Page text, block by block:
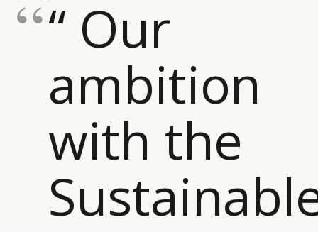
“ Our
ambition
with the